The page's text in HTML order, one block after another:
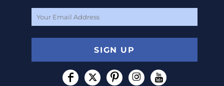
SIGN UP